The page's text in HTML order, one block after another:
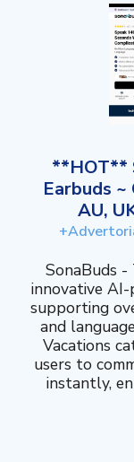
**HOT**
Earbuds ~
AU,
SonaBuds
innovative
supporting
and
Vacations
users to
instantly,